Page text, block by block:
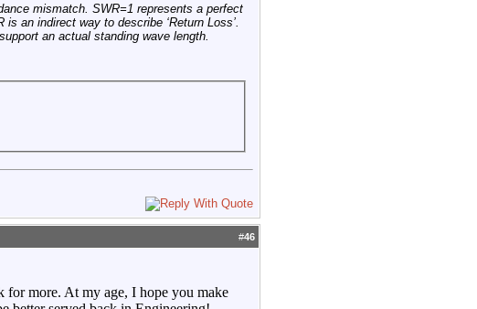
mismatch. SWR=1 represents a perfect
an indirect way to describe ‘Return Loss’.
an actual standing wave length.
#46
for more. At my age, I hope you make